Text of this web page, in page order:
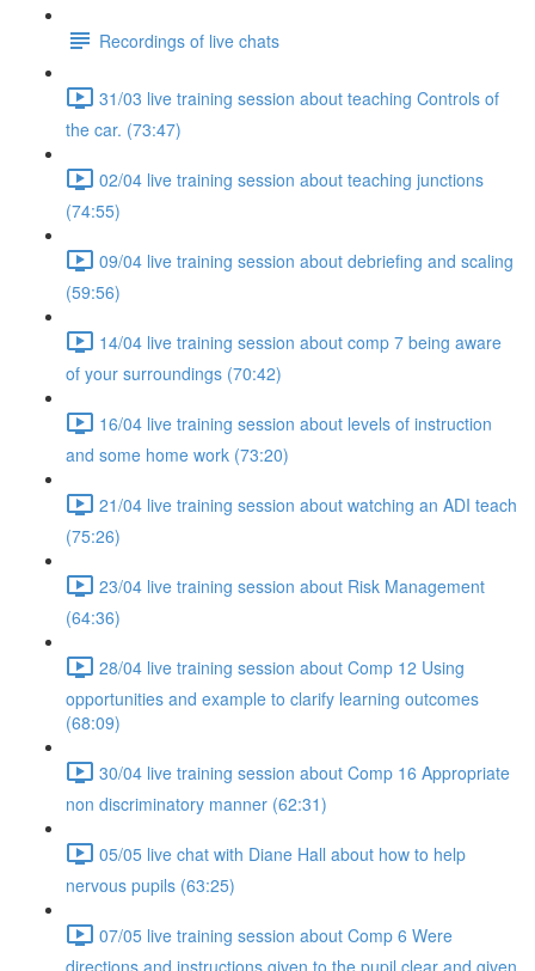
Recordings of live chats
31/03 live training session about teaching Controls of
the car. (73:47)
02/04 live training session about teaching junctions
(74:55)
09/04 live training session about debriefing and scaling
(59:56)
14/04 live training session about comp 7 being aware
of your surroundings (70:42)
16/04 live training session about levels of instruction
and some home work (73:20)
21/04 live training session about watching an ADI teach
(75:26)
23/04 live training session about Risk Management
(64:36)
28/04 live training session about Comp 12 Using
opportunities and example to clarify learning outcomes
(68:09)
30/04 live training session about Comp 16 Appropriate
non discriminatory manner (62:31)
05/05 live chat with Diane Hall about how to help
nervous pupils (63:25)
07/05 live training session about Comp 6 Were
directions and instructions given to the pupil clear and given